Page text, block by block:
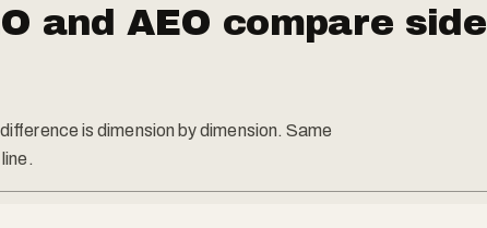
and AEO compare side
is dimension by dimension. Same